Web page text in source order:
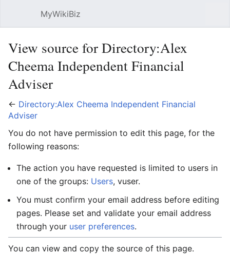
MyWikiBiz
View source for Directory:Alex
Cheema Independent Financial
Adviser
← Directory:Alex Cheema Independent Financial
Adviser
You do not have permission to edit this page, for the
following reasons:
The action you have requested is limited to users in
one of the groups: Users, vuser.
You must confirm your email address before editing
pages. Please set and validate your email address
through your user preferences.
You can view and copy the source of this page.